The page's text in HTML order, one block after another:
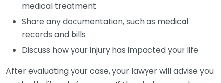
medical treatment
Share any documentation, such as medical
records and bills
Discuss how your injury has impacted your life
After evaluating your case, your lawyer will advise you